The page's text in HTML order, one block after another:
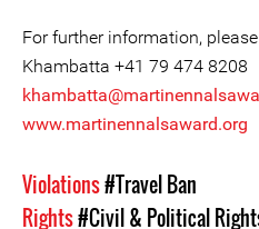
For further information,
Khambatta +41 79 474 8208
www.martinennalsaward.org
Violations#Travel Ban
Rights#Civil & Political